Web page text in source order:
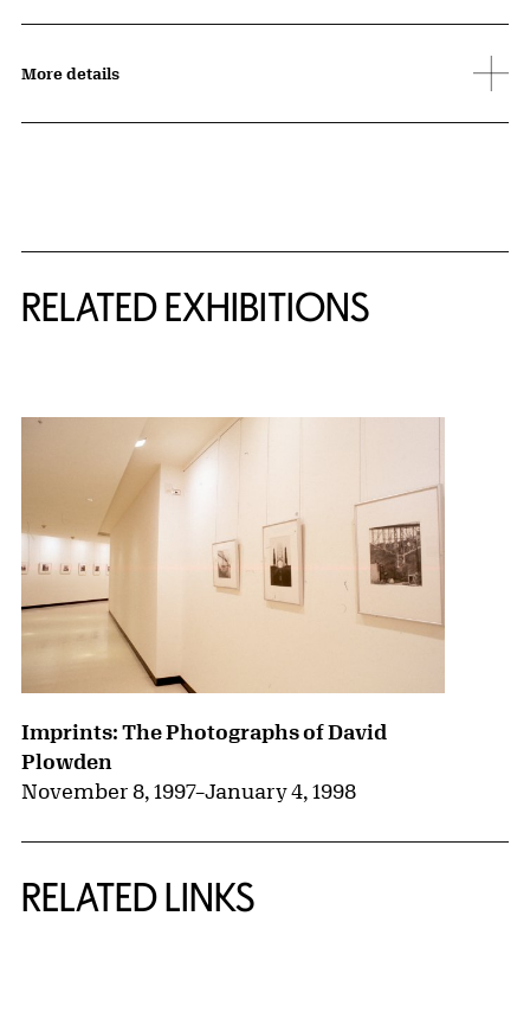
More details
RELATED EXHIBITIONS
Imprints: The Photographs of David
Plowden
November 8, 1997–January 4, 1998
RELATED LINKS